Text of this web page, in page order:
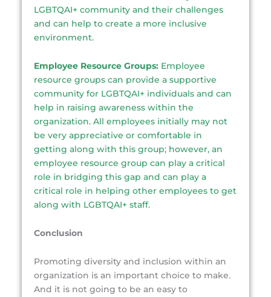
LGBTQAI+ community and their challenges
and can help to create a more inclusive
environment.
Employee Resource Groups: Employee
resource groups can provide a supportive
community for LGBTQAI+ individuals and can
help in raising awareness within the
organization. All employees initially may not
be very appreciative or comfortable in
getting along with this group; however, an
employee resource group can play a critical
role in bridging this gap and can play a
critical role in helping other employees to get
along with LGBTQAI+ staff.
Conclusion
Promoting diversity and inclusion within an
organization is an important choice to make.
And it is not going to be an easy to